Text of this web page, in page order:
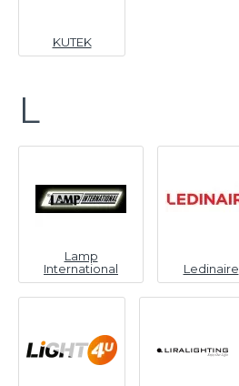
KUTEK
L
Lamp
International
Ledinaire